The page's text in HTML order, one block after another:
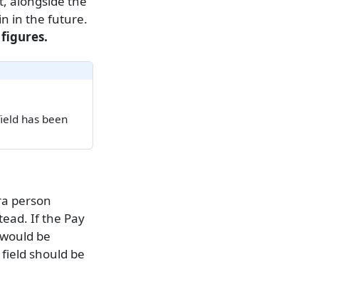
in the future.
has been
person
If the Pay
be
field should be